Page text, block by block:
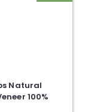
Natural
100%